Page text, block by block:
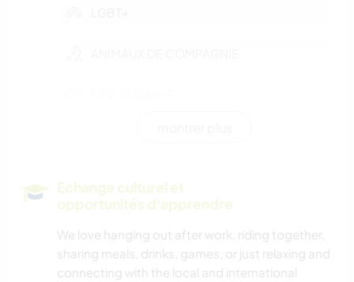
BRICOLAGE / ARTISANAT
Echange culturel et
opportunités d'apprendre
We love hanging out after work, riding together,
sharing meals, drinks, games, or just relaxing and
connecting with the local and international